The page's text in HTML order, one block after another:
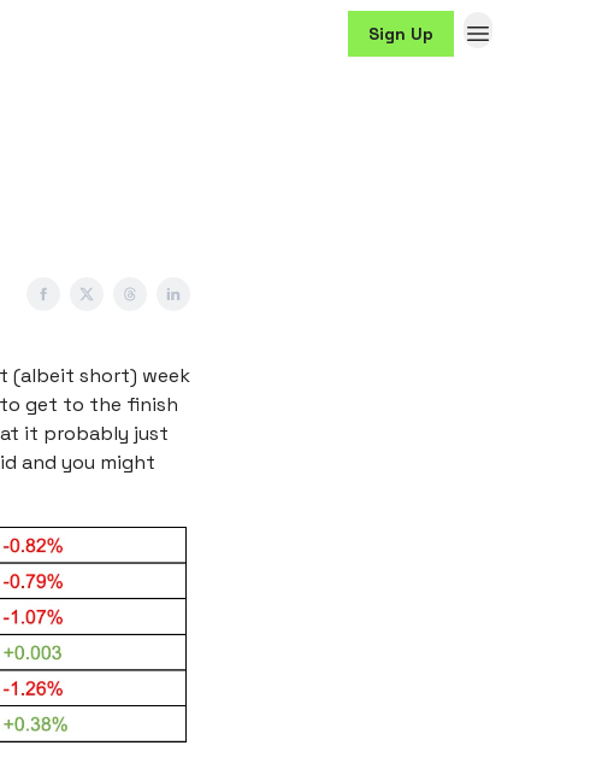
Sign Up
(albeit short) week
to get to the finish
it probably just
and you might